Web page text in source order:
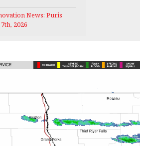
News: Puris
2026